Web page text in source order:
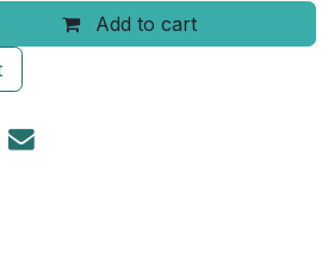
Add to cart